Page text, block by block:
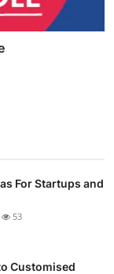
For Startups and
53
Customised